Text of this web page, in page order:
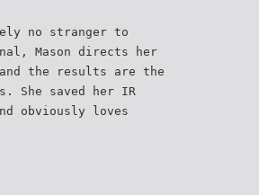
no stranger to
Mason directs her
the results are the
She saved her IR
obviously loves